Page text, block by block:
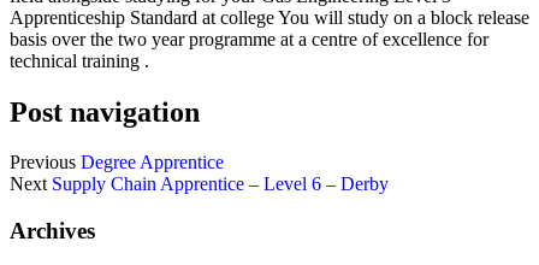
Apprenticeship Standard at college You will study on a block release
basis over the two year programme at a centre of excellence for
technical training .
Post navigation
Previous Degree Apprentice
Next Supply Chain Apprentice – Level 6 – Derby
Archives